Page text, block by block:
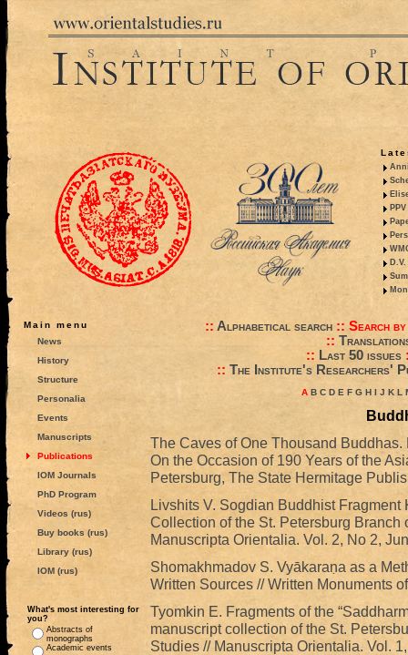
Main menu
News
History
Structure
Personalia
Events
Manuscripts
Publications
IOM Journals
PhD Program
Videos (rus)
Buy books (rus)
Library (rus)
IOM (rus)
What's most interesting for
you?
Abstracts of
monographs
Academic events
:: Alphabetical search:: Search
::
:: Last 50 issues
:: The Institute's Researchers'
A B C D E F G H I J K L
The Caves of One Thousand
On the Occasion of 190 Years of the
Petersburg, The State Hermitage
Livshits V. Sogdian Buddhist
Collection of the St. Petersburg Branch
Manuscripta Orientalia. Vol. 2, No 2,
Shomakhmadov S. Vyākaraṇa as a
Written Sources // Written Monuments
Tyomkin E. Fragments of the
manuscript collection of the St.
Studies // Manuscripta Orientalia. Vol.